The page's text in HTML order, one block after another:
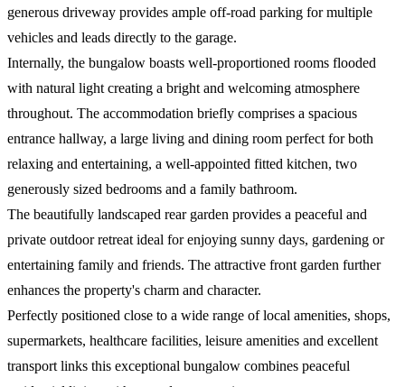
generous driveway provides ample off-road parking for multiple
vehicles and leads directly to the garage.
Internally, the bungalow boasts well-proportioned rooms flooded
with natural light creating a bright and welcoming atmosphere
throughout. The accommodation briefly comprises a spacious
entrance hallway, a large living and dining room perfect for both
relaxing and entertaining, a well-appointed fitted kitchen, two
generously sized bedrooms and a family bathroom.
The beautifully landscaped rear garden provides a peaceful and
private outdoor retreat ideal for enjoying sunny days, gardening or
entertaining family and friends. The attractive front garden further
enhances the property's charm and character.
Perfectly positioned close to a wide range of local amenities, shops,
supermarkets, healthcare facilities, leisure amenities and excellent
transport links this exceptional bungalow combines peaceful